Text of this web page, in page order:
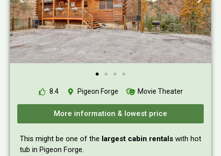
8.4 Pigeon Forge Movie Theater
More information & lowest price
This might be one of the largest cabin rentals with hot
tub in Pigeon Forge.